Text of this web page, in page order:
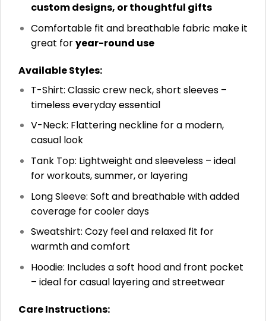
custom designs, or thoughtful gifts
Comfortable fit and breathable fabric make it
great foryear-round use
Available Styles:
T-Shirt: Classic crew neck, short sleeves –
timeless everyday essential
V-Neck: Flattering neckline for a modern,
casual look
Tank Top: Lightweight and sleeveless – ideal
for workouts, summer, or layering
Long Sleeve: Soft and breathable with added
coverage for cooler days
Sweatshirt: Cozy feel and relaxed fit for
warmth and comfort
Hoodie: Includes a soft hood and front pocket
– ideal for casual layering and streetwear
Care Instructions: